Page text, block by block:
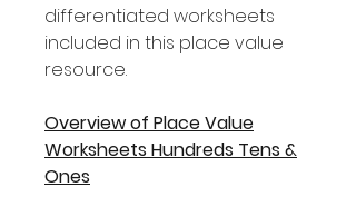
differentiated worksheets
included in this place value
resource.
Overview of Place Value
Worksheets Hundreds Tens &
Ones